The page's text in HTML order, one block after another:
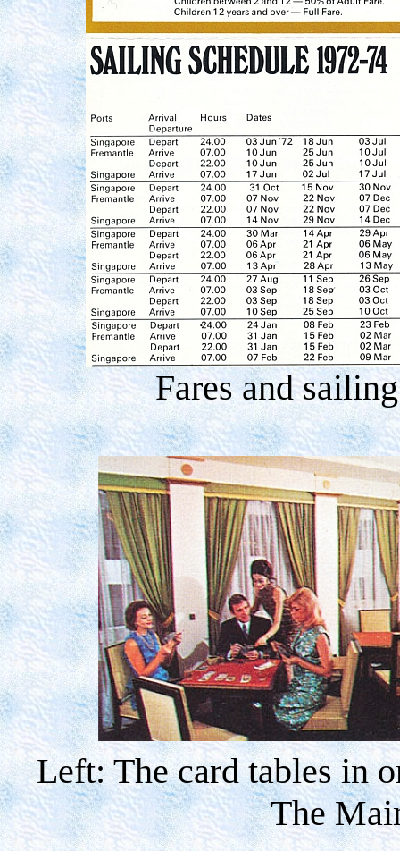
Fares and
Left: The card tables in
The